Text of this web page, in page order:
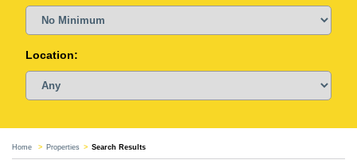
Location:
Home Properties Search Results